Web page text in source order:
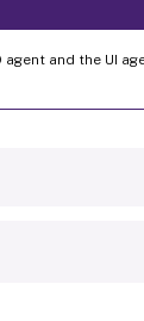
agent and the UI